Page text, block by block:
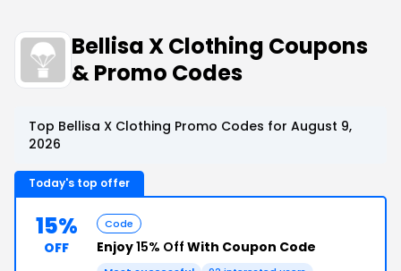
Bellisa X Clothing Coupons
& Promo Codes
Top Bellisa X Clothing Promo Codes for August 9,
2026
Today's top offer
15%
OFF
Code
Enjoy15% Off With Coupon Code